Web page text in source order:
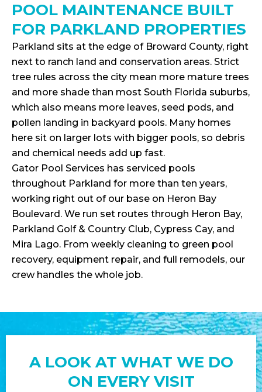
POOL MAINTENANCE BUILT
FOR PARKLAND PROPERTIES
Parkland sits at the edge of Broward County, right
next to ranch land and conservation areas. Strict
tree rules across the city mean more mature trees
and more shade than most South Florida suburbs,
which also means more leaves, seed pods, and
pollen landing in backyard pools. Many homes
here sit on larger lots with bigger pools, so debris
and chemical needs add up fast.
Gator Pool Services has serviced pools
throughout Parkland for more than ten years,
working right out of our base on Heron Bay
Boulevard. We run set routes through Heron Bay,
Parkland Golf & Country Club, Cypress Cay, and
Mira Lago. From weekly cleaning to green pool
recovery, equipment repair, and full remodels, our
crew handles the whole job.
A LOOK AT WHAT WE DO
ON EVERY VISIT